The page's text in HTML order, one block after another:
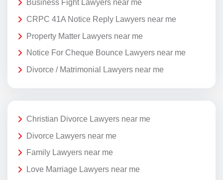
Business Fight Lawyers near me
CRPC 41A Notice Reply Lawyers near me
Property Matter Lawyers near me
Notice For Cheque Bounce Lawyers near me
Divorce / Matrimonial Lawyers near me
Christian Divorce Lawyers near me
Divorce Lawyers near me
Family Lawyers near me
Love Marriage Lawyers near me